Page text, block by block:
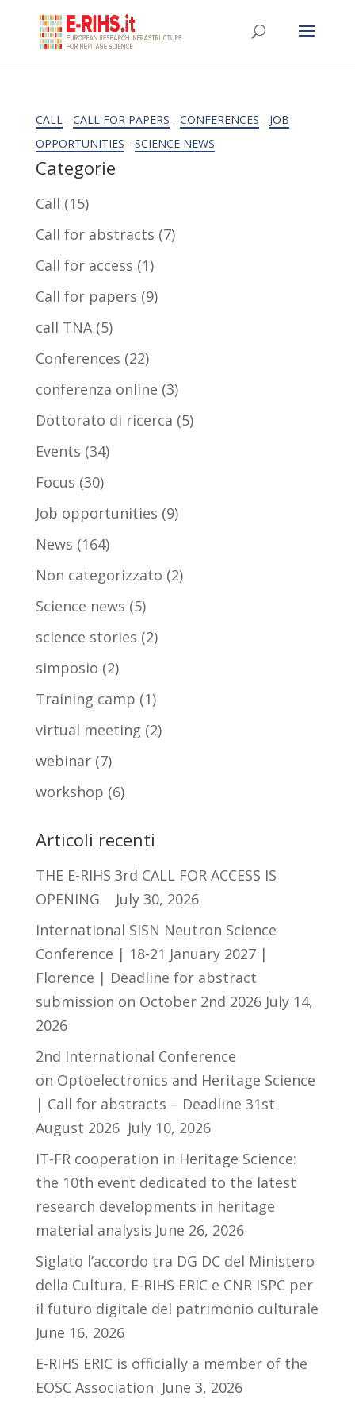
CALL- CALL FOR PAPERS - CONFERENCES - JOB
OPPORTUNITIES - SCIENCE NEWS
Categorie
Call (15)
Call for abstracts (7)
Call for access (1)
Call for papers (9)
call TNA(5)
Conferences (22)
conferenza online (3)
Dottorato di ricerca (5)
Events (34)
Focus (30)
Job opportunities (9)
News (164)
Non categorizzato (2)
Science news (5)
science stories (2)
simposio (2)
Training camp (1)
virtual meeting (2)
webinar(7)
workshop (6)
Articoli recenti
THE E-RIHS 3rd CALL FOR ACCESS IS
OPENING
July 30, 2026
International SISN Neutron Science
Conference | 18-21 January 2027 |
Florence | Deadline for abstract
submission on October 2nd 2026 July 14,
2026
2nd International Conference
on Optoelectronics and Heritage Science
| Call for abstracts – Deadline 31st
August 2026 July 10, 2026
IT-FR cooperation in Heritage Science:
the 10th event dedicated to the latest
research developments in heritage
material analysis June 26, 2026
Siglato l’accordo tra DG DC del Ministero
della Cultura, E-RIHS ERIC e CNR ISPC per
il futuro digitale del patrimonio culturale
June 16, 2026
E-RIHS ERIC is officially a member of the
EOSC Association June 3, 2026